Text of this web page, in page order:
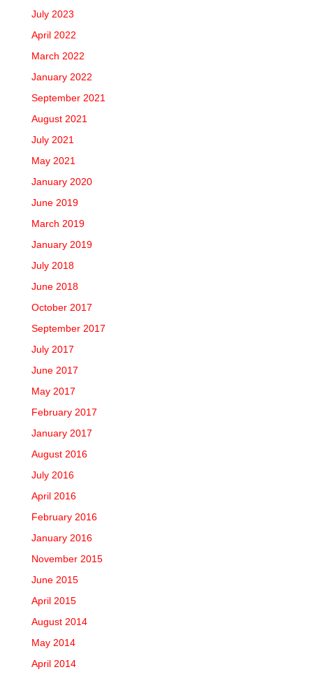
July 2023
April 2022
March 2022
January 2022
September 2021
August 2021
July 2021
May 2021
January 2020
June 2019
March 2019
January 2019
July 2018
June 2018
October 2017
September 2017
July 2017
June 2017
May 2017
February 2017
January 2017
August 2016
July 2016
April 2016
February 2016
January 2016
November 2015
June 2015
April 2015
August 2014
May 2014
April 2014